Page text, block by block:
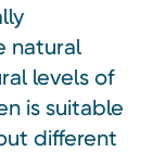
natural
levels of
is suitable
different